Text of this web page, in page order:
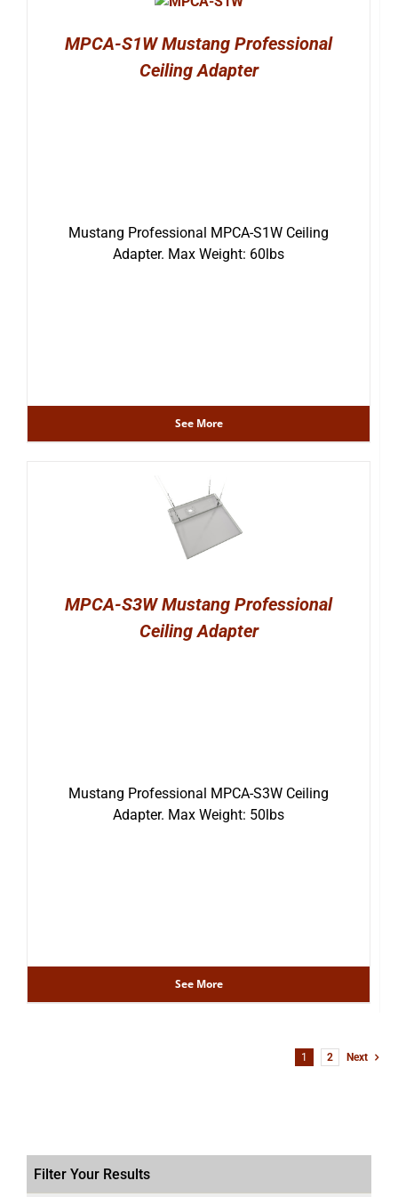
MPCA-S1W Mustang Professional
Ceiling Adapter
Mustang Professional MPCA-S1W Ceiling
Adapter. Max Weight: 60lbs
See More
MPCA-S3W Mustang Professional
Ceiling Adapter
Mustang Professional MPCA-S3W Ceiling
Adapter. Max Weight: 50lbs
See More
1 2 Next
Filter Your Results